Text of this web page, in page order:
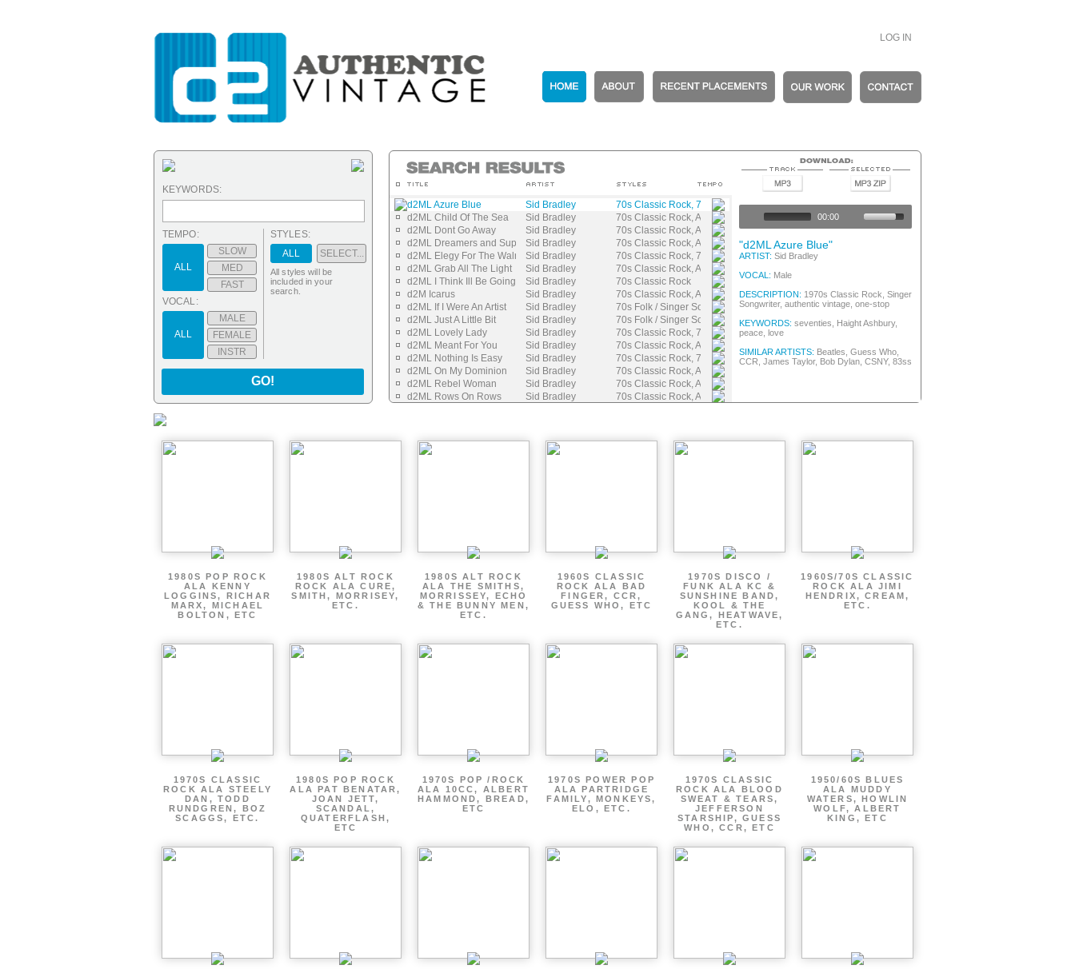
LOG IN
d2ML Azure Blue Sid Bradley
70s Classic Rock, 70s Folk / Singer Songwriter
d2ML Child Of The Sea
Sid Bradley
70s Classic Rock, Authentic Vintage
d2ML Dont Go Away
Sid Bradley
70s Classic Rock, Authentic Vintage
d2ML Dreamers and Superheroes
Sid Bradley
70s Classic Rock, Authentic Vintage
d2ML Elegy For The WalrusSid Bradley
70s Classic Rock, 70s Folk / Singer Songwriter
d2ML Grab All The Light
Sid Bradley
70s Classic Rock, Authentic Vintage
d2ML I Think Ill Be Going
Sid Bradley
70s Classic Rock
d2M Icarus
Sid Bradley
70s Classic Rock, Authentic Vintage
d2ML If I Were An Artist
Sid Bradley
70s Folk / Singer Songwriter, 70s Classic Rock
d2ML Just A Little Bit
Sid Bradley
70s Folk / Singer Songwriter, 70s Classic Rock
d2ML Lovely Lady
Sid Bradley
70s Classic Rock, 70s Folk / Singer Songwriter
d2ML Meant For You
Sid Bradley
70s Classic Rock, Authentic Vintage
d2ML Nothing Is Easy
Sid Bradley
70s Classic Rock, 70s Folk / Singer Songwriter
d2ML On My Dominion
Sid Bradley
70s Classic Rock, Authentic Vintage
d2ML Rebel Woman
Sid Bradley
70s Classic Rock, Authentic Vintage
d2ML Rows On Rows
Sid Bradley
70s Classic Rock, Authentic Vintage
d2ML To Be Your Friend
Sid Bradley
70s Classic Rock, Authentic Vintage
00:00
"d2ML Azure Blue"
ARTIST: Sid Bradley
VOCAL: Male
DESCRIPTION: 1970s Classic Rock, Singer
Songwriter, authentic vintage, one-stop
KEYWORDS: seventies, Haight Ashbury,
peace, love
SIMILAR ARTISTS: Beatles, Guess Who,
CCR, James Taylor, Bob Dylan, CSNY, 83ss
KEYWORDS:
TEMPO:
ALL
SLOW
MED
FAST
VOCAL:
ALL
MALE
FEMALE
INSTR
STYLES:
ALL
SELECT...
All styles will be
included in your
search.
GO!
1980S POP ROCK
ALA KENNY
LOGGINS, RICHAR
MARX, MICHAEL
BOLTON, ETC
1980S ALT ROCK
ROCK ALA CURE,
SMITH, MORRISEY,
ETC.
1980S ALT ROCK
ALA THE SMITHS,
MORRISSEY, ECHO
& THE BUNNY MEN,
ETC.
1960S CLASSIC
ROCK ALA BAD
FINGER, CCR,
GUESS WHO, ETC
1970S DISCO /
FUNK ALA KC &
SUNSHINE BAND,
KOOL & THE
GANG, HEATWAVE,
ETC.
1960S/70S CLASSIC
ROCK ALA JIMI
HENDRIX, CREAM,
ETC.
1970S CLASSIC
ROCK ALA STEELY
DAN, TODD
RUNDGREN, BOZ
SCAGGS, ETC.
1980S POP ROCK
ALA PAT BENATAR,
JOAN JETT,
SCANDAL,
QUATERFLASH,
ETC
1970S POP /ROCK
ALA 10CC, ALBERT
HAMMOND, BREAD,
ETC
1970S POWER POP
ALA PARTRIDGE
FAMILY, MONKEYS,
ELO, ETC.
1970S CLASSIC
ROCK ALA BLOOD
SWEAT & TEARS,
JEFFERSON
STARSHIP, GUESS
WHO, CCR, ETC
1950/60S BLUES
ALA MUDDY
WATERS, HOWLIN
WOLF, ALBERT
KING, ETC